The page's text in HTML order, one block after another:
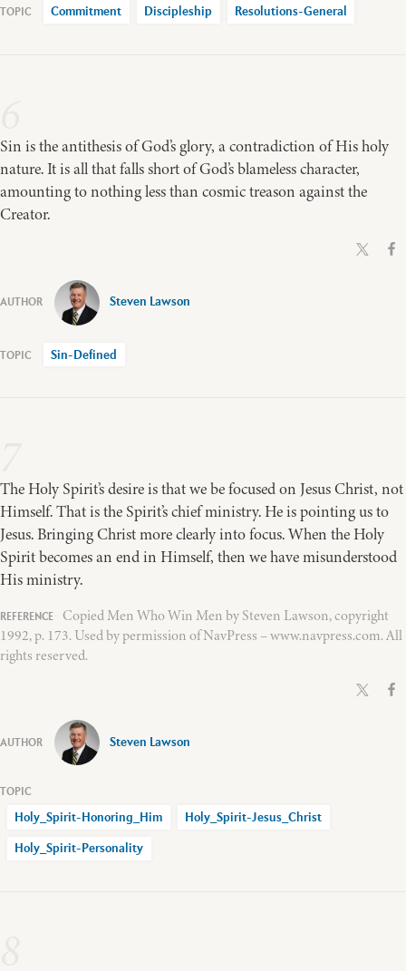
Commitment Discipleship Resolutions-General
Sin is the antithesis of God’s glory, a contradiction of His holy
nature. It is all that falls short of God’s blameless character,
amounting to nothing less than cosmic treason against the
Creator.
Steven Lawson
Sin-Defined
The Holy Spirit’s desire is that we be focused on Jesus Christ, not
Himself. That is the Spirit’s chief ministry. He is pointing us to
Jesus. Bringing Christ more clearly into focus. When the Holy
Spirit becomes an end in Himself, then we have misunderstood
His ministry.
Copied Men Who Win Men by Steven Lawson, copyright
1992, p. 173. Used by permission of NavPress – www.navpress.com. All
rights reserved.
Steven Lawson
Holy_Spirit-Honoring_Him Holy_Spirit-Jesus_Christ
Holy_Spirit-Personality